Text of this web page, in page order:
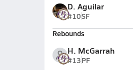
D. Aguilar
#10SF
Rebounds
H. McGarrah
#13PF